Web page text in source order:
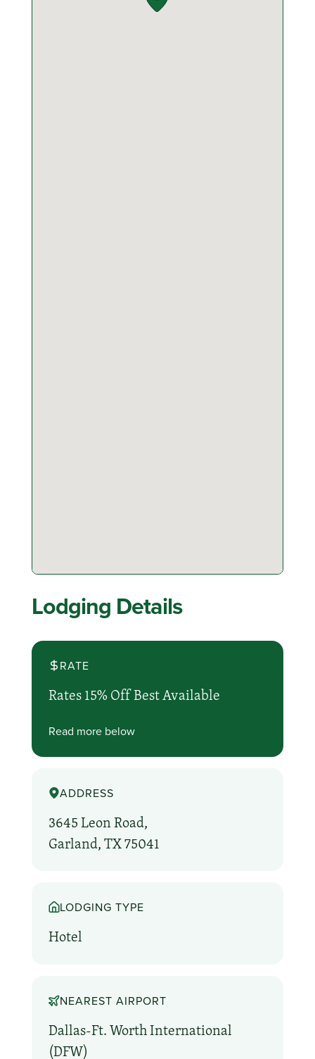
Lodging Details
RATE
Rates 15% Off Best Available
Read more below
ADDRESS
3645 Leon Road,
Garland, TX 75041
LODGING TYPE
Hotel
NEAREST AIRPORT
Dallas-Ft. Worth International
(DFW)